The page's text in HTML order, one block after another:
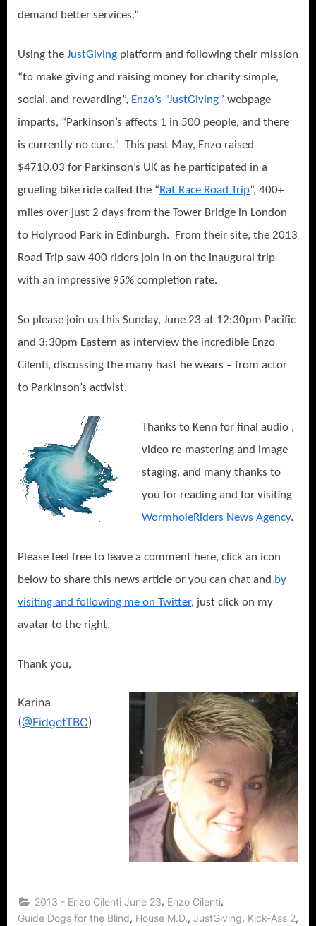
demand better services.”
Using the JustGiving platform and following their mission
“to make giving and raising money for charity simple,
social, and rewarding”, Enzo’s “JustGiving” webpage
imparts, “Parkinson’s affects 1 in 500 people, and there
is currently no cure.”
This past May, Enzo raised
$4710.03 for Parkinson’s UK as he participated in a
grueling bike ride called the “Rat Race Road Trip”, 400+
miles over just 2 days from the Tower Bridge in London
to Holyrood Park in Edinburgh. From their site, the 2013
Road Trip saw 400 riders join in on the inaugural trip
with an impressive 95% completion rate.
So please join us this Sunday, June 23 at 12:30pm Pacific
and 3:30pm Eastern as interview the incredible Enzo
Cilenti, discussing the many hast he wears – from actor
to Parkinson’s activist.
Thanks to Kenn for final audio ,
video re-mastering and image
staging, and many thanks to
you for reading and for visiting
WormholeRiders News Agency.
Please feel free to leave a comment here, click an icon
below to share this news article or you can chat and by
visiting and following me on Twitter, just click on my
avatar to the right.
Thank you,
Karina
(@FidgetTBC)
2013 - Enzo Cilenti June 23, Enzo Cilenti,
Guide Dogs for the Blind, House M.D., JustGiving, Kick-Ass 2,